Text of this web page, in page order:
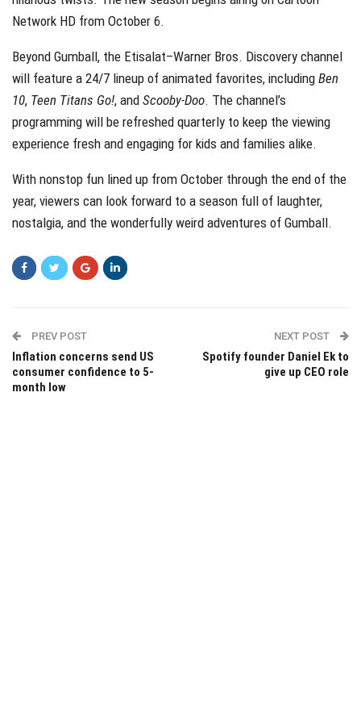
Network HD from October 6.
Beyond Gumball, the Etisalat–Warner Bros. Discovery channel
will feature a 24/7 lineup of animated favorites, including Ben
10, Teen Titans Go!, and Scooby-Doo. The channel’s
programming will be refreshed quarterly to keep the viewing
experience fresh and engaging for kids and families alike.
With nonstop fun lined up from October through the end of the
year, viewers can look forward to a season full of laughter,
nostalgia, and the wonderfully weird adventures of Gumball.
PREV POST
Inflation concerns send US
consumer confidence to 5-
month low
NEXT POST
Spotify founder Daniel Ek to
give up CEO role